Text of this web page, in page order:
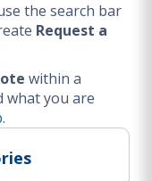
the search bar
Request a
within a
what you are
.